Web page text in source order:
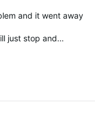
and it went away
just stop and…